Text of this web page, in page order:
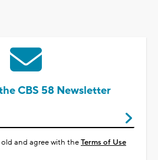
CBS 58 Newsletter
old and agree with theTerms of Use